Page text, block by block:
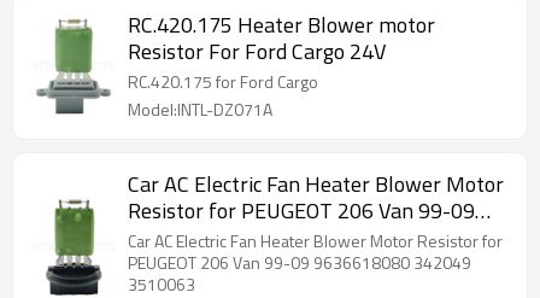
RC.420.175 Heater Blower motor
Resistor For Ford Cargo 24V
RC.420.175 for Ford Cargo
Model:INTL-DZ071A
Car AC Electric Fan Heater Blower Motor
Resistor for PEUGEOT 206 Van 99-09
9636618080 342049 3510063
Car AC Electric Fan Heater Blower Motor Resistor for
PEUGEOT 206 Van 99-09 9636618080 342049
3510063